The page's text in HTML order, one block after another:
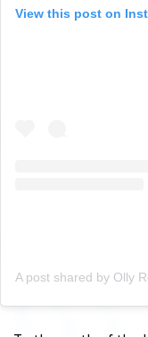
View this post on
A post shared by Olly